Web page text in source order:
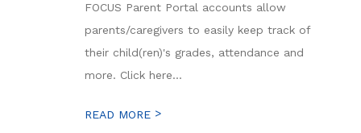
FOCUS Parent Portal accounts allow
parents/caregivers to easily keep track of
their child(ren)'s grades, attendance and
more. Click here...
READ MORE >